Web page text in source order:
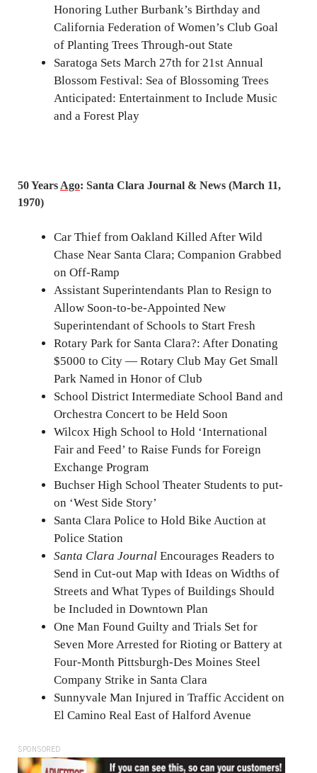
Honoring Luther Burbank’s Birthday and
California Federation of Women’s Club Goal
of Planting Trees Through-out State
Saratoga Sets March 27th for 21st Annual
Blossom Festival: Sea of Blossoming Trees
Anticipated: Entertainment to Include Music
and a Forest Play
50 Years Ago: Santa Clara Journal & News (March 11,
1970)
Car Thief from Oakland Killed After Wild
Chase Near Santa Clara; Companion Grabbed
on Off-Ramp
Assistant Superintendants Plan to Resign to
Allow Soon-to-be-Appointed New
Superintendant of Schools to Start Fresh
Rotary Park for Santa Clara?: After Donating
$5000 to City — Rotary Club May Get Small
Park Named in Honor of Club
School District Intermediate School Band and
Orchestra Concert to be Held Soon
Wilcox High School to Hold ‘International
Fair and Feed’ to Raise Funds for Foreign
Exchange Program
Buchser High School Theater Students to put-
on ‘West Side Story’
Santa Clara Police to Hold Bike Auction at
Police Station
Santa Clara Journal Encourages Readers to
Send in Cut-out Map with Ideas on Widths of
Streets and What Types of Buildings Should
be Included in Downtown Plan
One Man Found Guilty and Trials Set for
Seven More Arrested for Rioting or Battery at
Four-Month Pittsburgh-Des Moines Steel
Company Strike in Santa Clara
Sunnyvale Man Injured in Traffic Accident on
El Camino Real East of Halford Avenue
SPONSORED